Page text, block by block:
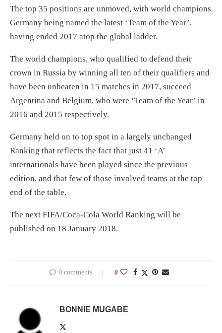
The top 35 positions are unmoved, with world champions
Germany being named the latest ‘Team of the Year’,
having ended 2017 atop the global ladder.
The world champions, who qualified to defend their
crown in Russia by winning all ten of their qualifiers and
have been unbeaten in 15 matches in 2017, succeed
Argentina and Belgium, who were ‘Team of the Year’ in
2016 and 2015 respectively.
Germany held on to top spot in a largely unchanged
Ranking that reflects the fact that just 41 ‘A’
internationals have been played since the previous
edition, and that few of those involved teams at the top
end of the table.
The next FIFA/Coca-Cola World Ranking will be
published on 18 January 2018.
0 comments 0
BONNIE MUGABE